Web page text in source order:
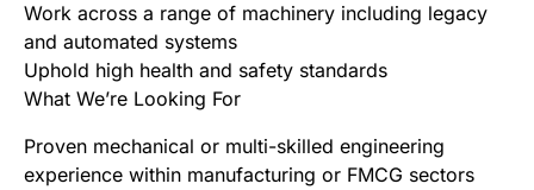
Work across a range of machinery including legacy
and automated systems
Uphold high health and safety standards
What We’re Looking For
Proven mechanical or multi-skilled engineering
experience within manufacturing or FMCG sectors